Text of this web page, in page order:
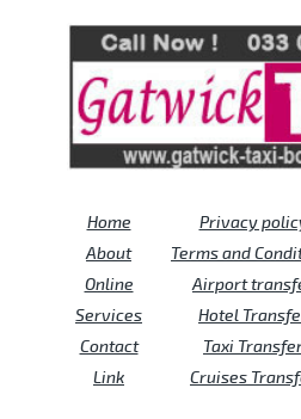
Home
About
Online
Services
Contact
Link
Privacy
Terms and
Airport
Hotel
Taxi
Cruises